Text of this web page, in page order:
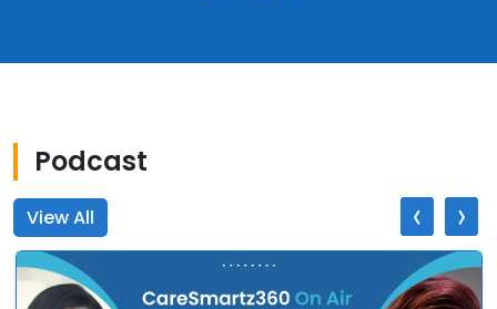
Podcast
View All ‹ ›